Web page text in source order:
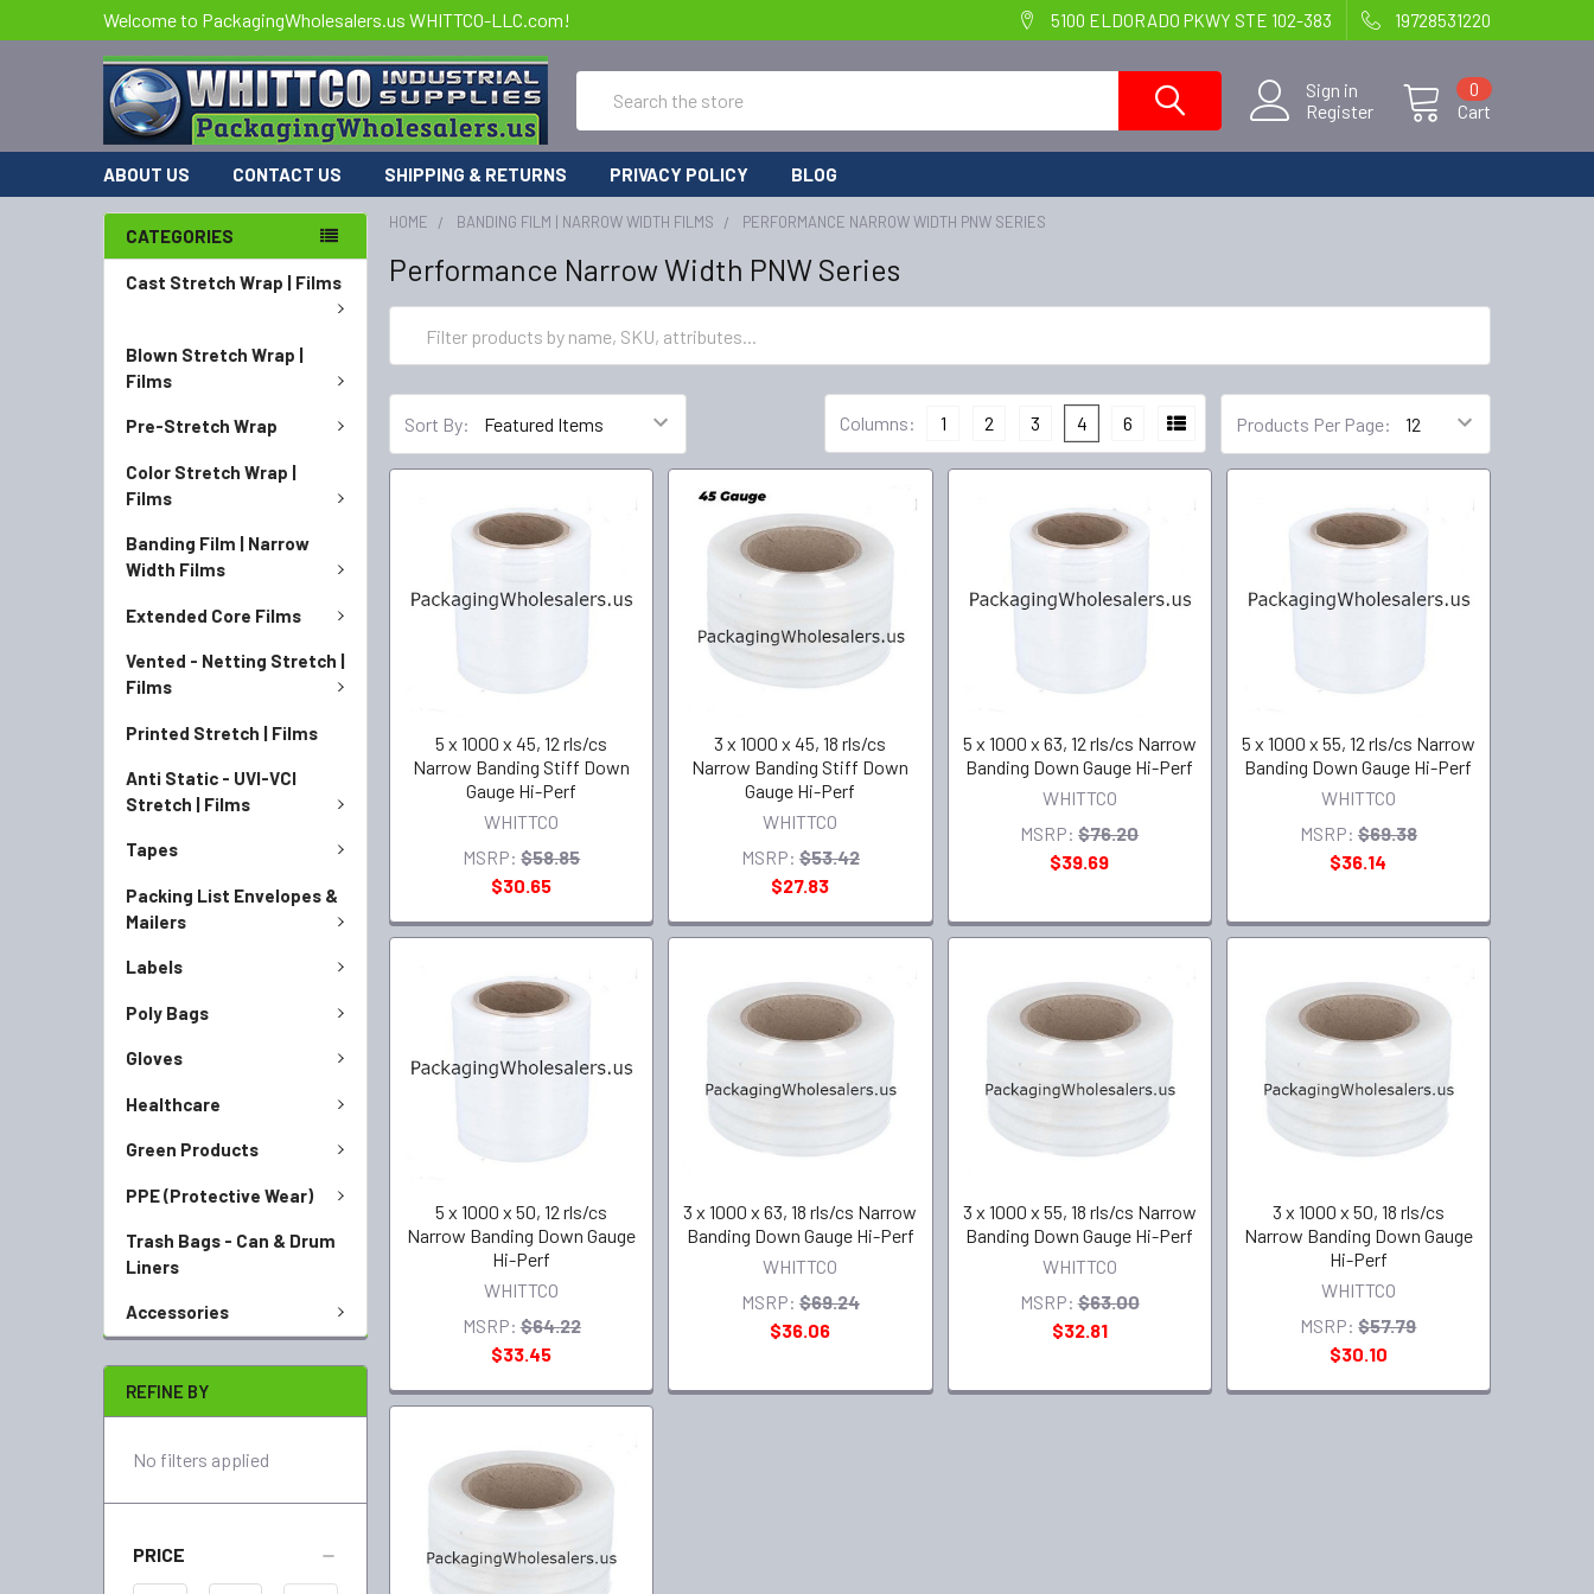
Welcome to PackagingWholesalers.us WHITTCO-LLC.com! 5100 ELDORADO PKWY STE 102-383 19728531220
Sign in
Register
Cart
0
ABOUT US CONTACT US SHIPPING & RETURNS PRIVACY POLICY BLOG
CATEGORIES
Cast Stretch Wrap | Films
Blown Stretch Wrap |
Films
Pre-Stretch Wrap
Color Stretch Wrap |
Films
Banding Film | Narrow
Width Films
Extended Core Films
Vented - Netting Stretch |
Films
Printed Stretch | Films
Anti Static - UVI-VCI
Stretch | Films
Tapes
Packing List Envelopes &
Mailers
Labels
Poly Bags
Gloves
Healthcare
Green Products
PPE (Protective Wear)
Trash Bags - Can & Drum
Liners
Accessories
REFINE BY
No filters applied
PRICE
HOME BANDING FILM | NARROW WIDTH FILMS PERFORMANCE NARROW WIDTH PNW SERIES
Performance Narrow Width PNW Series
Sort By: Products Per Page:
Columns: 1 2 3 4 6
5 x 1000 x 45, 12 rls/cs
Narrow Banding Stiff Down
Gauge Hi-Perf
WHITTCO
MSRP: $58.85
$30.65
3 x 1000 x 45, 18 rls/cs
Narrow Banding Stiff Down
Gauge Hi-Perf
WHITTCO
MSRP: $53.42
$27.83
5 x 1000 x 63, 12 rls/cs Narrow
Banding Down Gauge Hi-Perf
WHITTCO
MSRP: $76.20
$39.69
5 x 1000 x 55, 12 rls/cs Narrow
Banding Down Gauge Hi-Perf
WHITTCO
MSRP: $69.38
$36.14
5 x 1000 x 50, 12 rls/cs
Narrow Banding Down Gauge
Hi-Perf
WHITTCO
MSRP: $64.22
$33.45
3 x 1000 x 63, 18 rls/cs Narrow
Banding Down Gauge Hi-Perf
WHITTCO
MSRP: $69.24
$36.06
3 x 1000 x 55, 18 rls/cs Narrow
Banding Down Gauge Hi-Perf
WHITTCO
MSRP: $63.00
$32.81
3 x 1000 x 50, 18 rls/cs
Narrow Banding Down Gauge
Hi-Perf
WHITTCO
MSRP: $57.79
$30.10